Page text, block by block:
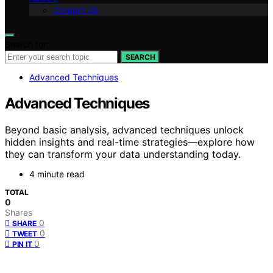
Contact Us
SEARCH
Advanced Techniques
Advanced Techniques
Beyond basic analysis, advanced techniques unlock
hidden insights and real-time strategies—explore how
they can transform your data understanding today.
4 minute read
TOTAL
0
Shares
SHARE 0
TWEET 0
PIN IT 0